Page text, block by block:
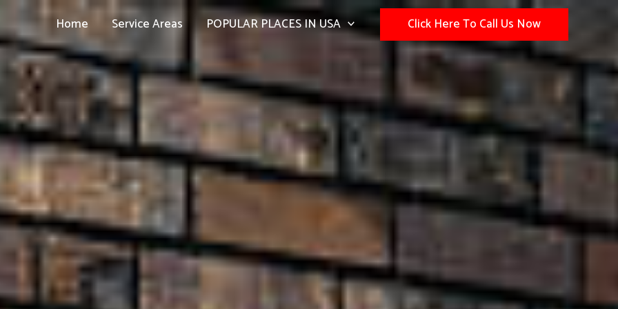
Home Service Areas POPULAR PLACES IN USA Click Here To Call Us Now